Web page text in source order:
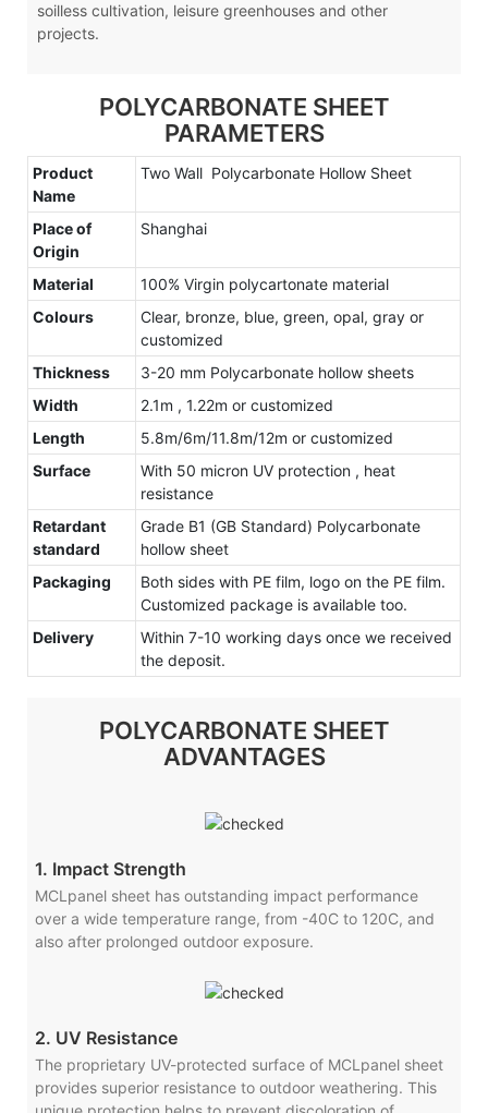
soilless cultivation, leisure greenhouses and other
projects.
POLYCARBONATE SHEET
PARAMETERS
Product
Name
Two Wall Polycarbonate Hollow Sheet
Place of
Origin
Shanghai
Material
100% Virgin polycartonate material
Colours
Clear, bronze, blue, green, opal, gray or
customized
Thickness
3-20 mm Polycarbonate hollow sheets
Width
2.1m , 1.22m or customized
Length
5.8m/6m/11.8m/12m or customized
Surface
With 50 micron UV protection , heat
resistance
Retardant
standard
Grade B1 (GB Standard) Polycarbonate
hollow sheet
Packaging
Both sides with PE film, logo on the PE film.
Customized package is available too.
Delivery
Within 7-10 working days once we received
the deposit.
POLYCARBONATE SHEET
ADVANTAGES
1. Impact Strength
MCLpanel sheet has outstanding impact performance
over a wide temperature range, from -40C to 120C, and
also after prolonged outdoor exposure.
2. UV Resistance
The proprietary UV-protected surface of MCLpanel sheet
provides superior resistance to outdoor weathering. This